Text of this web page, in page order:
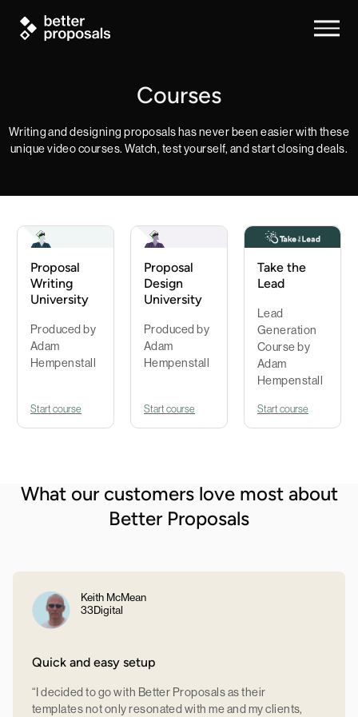
Courses
Writing and designing proposals has never been easier with these
unique video courses. Watch, test yourself, and start closing deals.
Proposal
Writing
University
Produced by
Adam
Hempenstall
Start course
Proposal
Design
University
Produced by
Adam
Hempenstall
Start course
Take the
Lead
Lead
Generation
Course by
Adam
Hempenstall
Start course
What our customers love most about
Better Proposals
Quick and easy setup
“I decided to go with Better Proposals as their
templates not only resonated with me and my clients,
Keith McMean
33Digital